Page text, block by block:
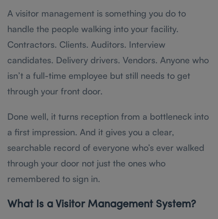
A visitor management is something you do to
handle the people walking into your facility.
Contractors. Clients. Auditors. Interview
candidates. Delivery drivers. Vendors. Anyone who
isn’t a full-time employee but still needs to get
through your front door.
Done well, it turns reception from a bottleneck into
a first impression. And it gives you a clear,
searchable record of everyone who’s ever walked
through your door not just the ones who
remembered to sign in.
What Is a Visitor Management System?